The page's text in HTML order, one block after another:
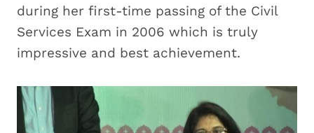
during her first-time passing of the Civil
Services Exam in 2006 which is truly
impressive and best achievement.